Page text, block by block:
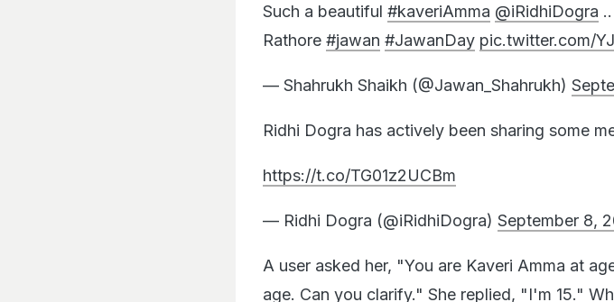
Such a beautiful #kaveriAmma @iRidhiDogra ..
Rathore #jawan #JawanDay pic.twitter.com/
— Shahrukh Shaikh (@Jawan_Shahrukh)
Ridhi Dogra has actively been sharing some
https://t.co/TG01z2UCBm
— Ridhi Dogra (@iRidhiDogra) September 8,
A user asked her, "You are Kaveri Amma at
age. Can you clarify." She replied, "I'm 15."